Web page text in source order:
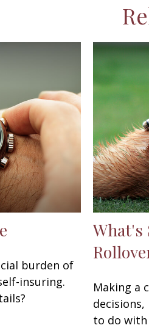
burden of
insuring.
What's
Making a
to do